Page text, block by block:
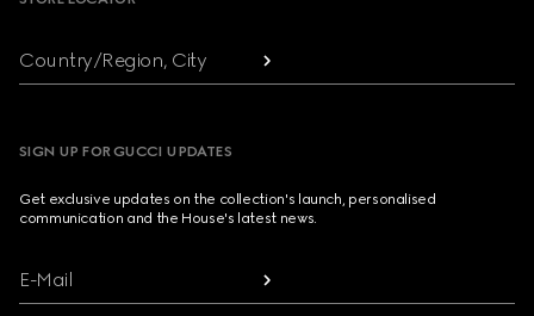
Country/Region, City
SIGN UP FOR GUCCI UPDATES
Get exclusive updates on the collection's launch, personalised
communication and the House's latest news.
E-Mail